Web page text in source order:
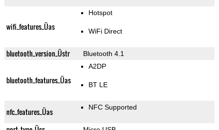
wifi_features_Üas
Hotspot
WiFi Direct
bluetooth_version_Üstr Bluetooth 4.1
bluetooth_features_Üas
A2DP
BT LE
nfc_features_Üas NFC Supported